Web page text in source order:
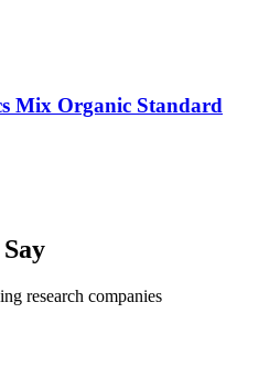
Mix Organic Standard
research companies